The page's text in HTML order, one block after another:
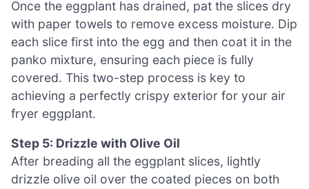
Once the eggplant has drained, pat the slices dry
with paper towels to remove excess moisture. Dip
each slice first into the egg and then coat it in the
panko mixture, ensuring each piece is fully
covered. This two-step process is key to
achieving a perfectly crispy exterior for your air
fryer eggplant.
Step 5: Drizzle with Olive Oil
After breading all the eggplant slices, lightly
drizzle olive oil over the coated pieces on both